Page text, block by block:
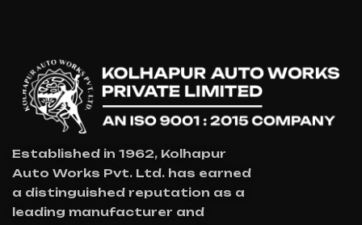
Established in 1962, Kolhapur
Auto Works Pvt. Ltd. has earned
a distinguished reputation as a
leading manufacturer and